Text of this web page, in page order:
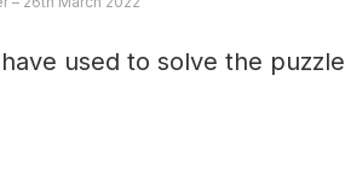
used to solve the puzzle